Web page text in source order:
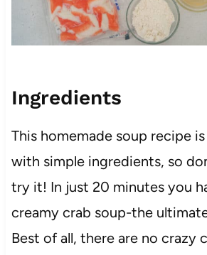
Ingredients
This homemade soup recipe
with simple ingredients, so
try it! In just 20 minutes you
creamy crab soup-the
Best of all, there are no crazy